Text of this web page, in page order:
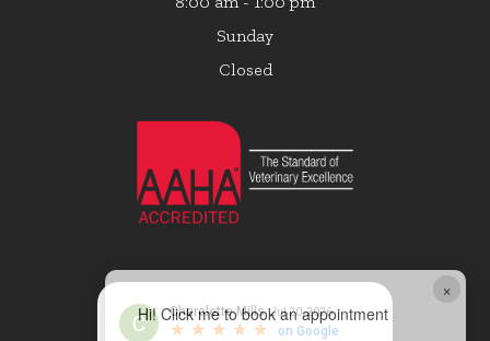
Sunday
Closed
×
Hi! Click me to book an appointment